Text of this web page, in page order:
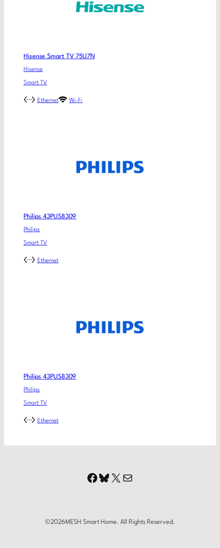
Hisense Smart TV 75U7N
Hisense
Smart TV
Ethernet Wi-Fi
Philips 43PUS8309
Philips
Smart TV
Ethernet
Philips 43PUS8309
Philips
Smart TV
Ethernet
Facebook
Bluesky
X Mail
©2026MESH Smart Home. All Rights Reserved.